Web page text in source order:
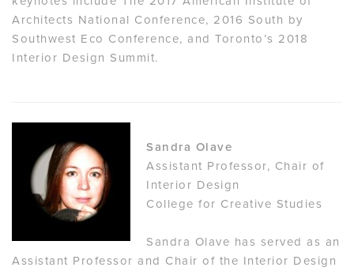
Architects National Conference, 2016 South by
Southwest Eco Conference, and Toronto’s 2018
Interior Design Summit.
Sandra Olave
Assistant Professor, Chair of
Interior Design
College for Creative Studies
Sandra Olave has served as an
Assistant Professor and Chair of the Interior Design